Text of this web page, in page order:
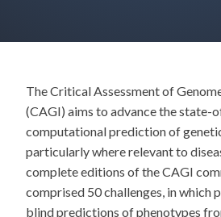
The Critical Assessment of
(CAGI) aims to advance the
computational prediction of
particularly where relevant to
complete editions of the CAGI
comprised 50 challenges, in which
blind predictions of phenotypes